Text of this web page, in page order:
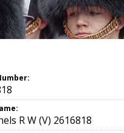
R W (V) 2616818